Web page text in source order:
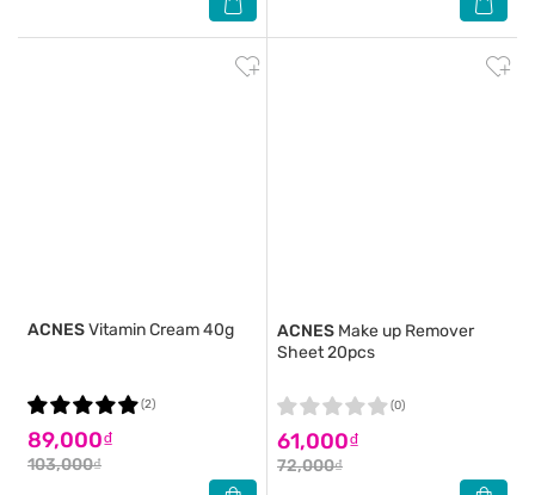
ACNESVitamin Cream 40g
89,000₫
103,000₫
(2)
ACNES Make up Remover
Sheet 20pcs
61,000₫
72,000₫
(0)